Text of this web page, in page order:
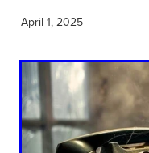
April 1, 2025